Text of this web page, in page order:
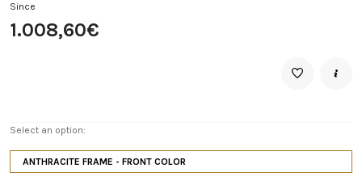
Since
1.008,60€
Select an option:
ANTHRACITE FRAME - FRONT COLOR